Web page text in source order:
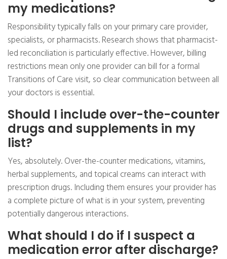
my medications?
Responsibility typically falls on your primary care provider,
specialists, or pharmacists. Research shows that pharmacist-
led reconciliation is particularly effective. However, billing
restrictions mean only one provider can bill for a formal
Transitions of Care visit, so clear communication between all
your doctors is essential.
Should I include over-the-counter
drugs and supplements in my
list?
Yes, absolutely. Over-the-counter medications, vitamins,
herbal supplements, and topical creams can interact with
prescription drugs. Including them ensures your provider has
a complete picture of what is in your system, preventing
potentially dangerous interactions.
What should I do if I suspect a
medication error after discharge?